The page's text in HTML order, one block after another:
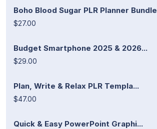
Boho Blood Sugar PLR Planner Bundle
$27.00
Budget Smartphone 2025 & 2026...
$29.00
Plan, Write & Relax PLR Templa...
$47.00
Quick & Easy PowerPoint Graphi...